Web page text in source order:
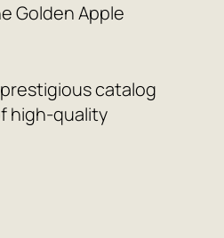
Golden Apple
catalog
high-quality